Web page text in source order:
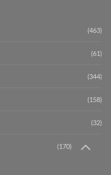
(463)
(61)
(344)
(158)
(32)
(170)